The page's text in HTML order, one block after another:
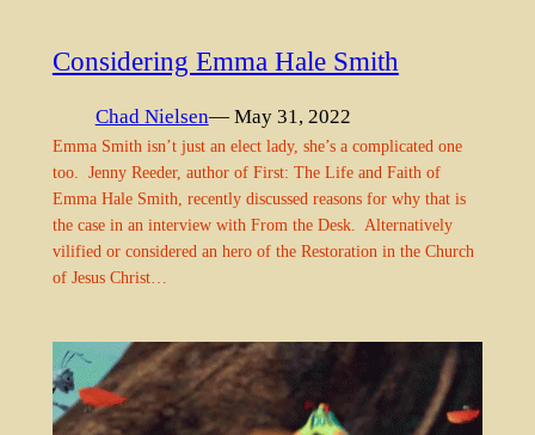
Considering Emma Hale Smith
Chad Nielsen— May 31, 2022
Emma Smith isn’t just an elect lady, she’s a complicated one
too. Jenny Reeder, author of First: The Life and Faith of
Emma Hale Smith, recently discussed reasons for why that is
the case in an interview with From the Desk. Alternatively
vilified or considered an hero of the Restoration in the Church
of Jesus Christ…